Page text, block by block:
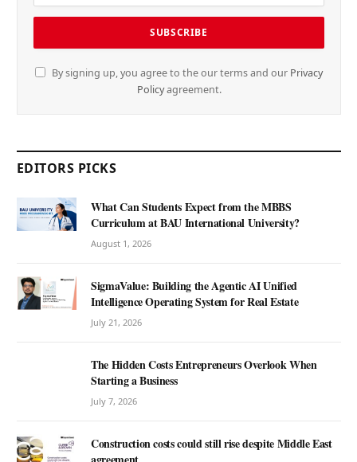
By signing up, you agree to the our terms and our Privacy
Policyagreement.
EDITORS PICKS
What Can Students Expect from the MBBS
Curriculum at BAU International University?
August 1, 2026
SigmaValue: Building the Agentic AI Unified
Intelligence Operating System for Real Estate
July 21, 2026
The Hidden Costs Entrepreneurs Overlook When
Starting a Business
July 7, 2026
Construction costs could still rise despite Middle East